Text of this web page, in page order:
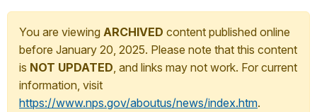
You are viewing ARCHIVED content published online
before January 20, 2025. Please note that this content
is NOT UPDATED, and links may not work. For current
information, visit
https://www.nps.gov/aboutus/news/index.htm.